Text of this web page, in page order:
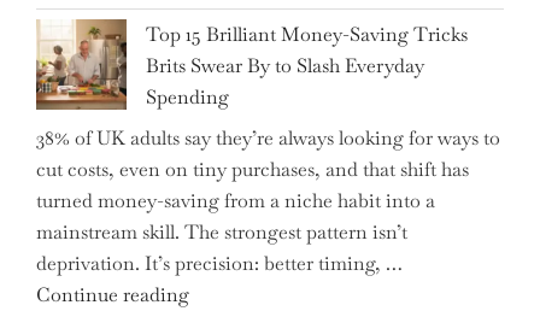
It"
CFO
Takes
the
Helm,
Shifting
Capital
Allocation
into
the
Spotlight
Top 15 Brilliant Money-Saving Tricks
Brits Swear By to Slash Everyday
Spending
38% of UK adults say they’re always looking for ways to
cut costs, even on tiny purchases, and that shift has
turned money-saving from a niche habit into a
mainstream skill. The strongest pattern isn’t
deprivation. It’s precision: better timing, …
Continue reading"Top